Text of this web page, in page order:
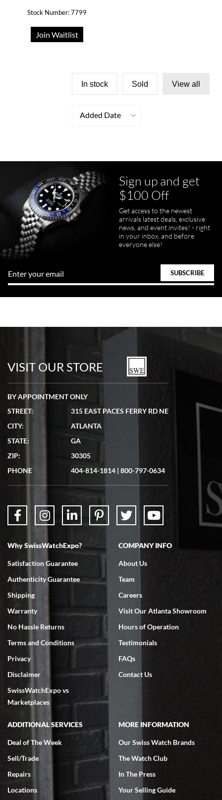
Stock Number: 7799
Join Waitlist
In stock Sold View all
Added Date
Sign up and get
$100 Off
Get access to the newest
arrivals latest deals, exclusive
news, and event invites! - right
in your inbox, and before
everyone else!
VISIT OUR STORE
BY APPOINTMENT ONLY
STREET:
315 EAST PACES FERRY RD NE
CITY:
ATLANTA
STATE:
GA
ZIP:
30305
PHONE
404-814-1814 | 800-797-0634
Why SwissWatchExpo?
Satisfaction Guarantee
Authenticity Guarantee
Shipping
Warranty
No Hassle Returns
Terms and Conditions
Privacy
Disclaimer
SwissWatchExpo vs
Marketplaces
COMPANY INFO
About Us
Team
Careers
Visit Our Atlanta Showroom
Hours of Operation
Testimonials
FAQs
Contact Us
ADDITIONAL SERVICES
Deal of The Week
Sell/Trade
Repairs
Locations
MORE INFORMATION
Our Swiss Watch Brands
The Watch Club
In The Press
Your Selling Guide